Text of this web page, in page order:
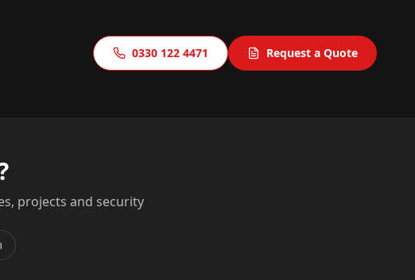
0330 122 4471 Request a Quote
projects and security